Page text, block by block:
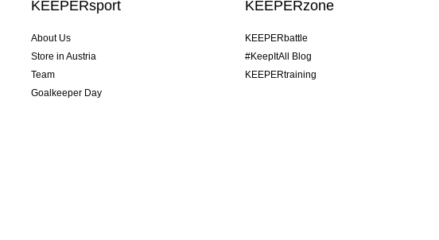
KEEPERsport
About Us
Store in Austria
Team
Goalkeeper Day
KEEPERzone
KEEPERbattle
#KeepItAll Blog
KEEPERtraining